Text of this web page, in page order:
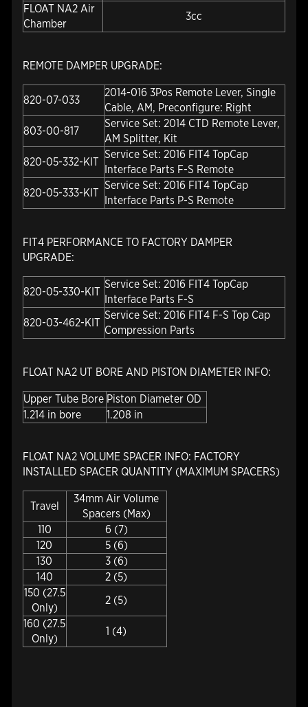
FLOAT NA2 Air
Chamber
3cc
REMOTE DAMPER UPGRADE:
820-07-033
2014-016 3Pos Remote Lever, Single
Cable, AM, Preconfigure: Right
803-00-817
Service Set: 2014 CTD Remote Lever,
AM Splitter, Kit
820-05-332-KIT
Service Set: 2016 FIT4 TopCap
Interface Parts F-S Remote
820-05-333-KIT
Service Set: 2016 FIT4 TopCap
Interface Parts P-S Remote
FIT4 PERFORMANCE TO FACTORY DAMPER
UPGRADE:
820-05-330-KIT
Service Set: 2016 FIT4 TopCap
Interface Parts F-S
820-03-462-KIT
Service Set: 2016 FIT4 F-S Top Cap
Compression Parts
FLOAT NA2 UT BORE AND PISTON DIAMETER INFO:
Upper Tube Bore Piston Diameter OD
1.214 in bore
1.208 in
FLOAT NA2 VOLUME SPACER INFO: FACTORY
INSTALLED SPACER QUANTITY (MAXIMUM SPACERS)
Travel
34mm Air Volume
Spacers (Max)
110
6 (7)
120
5 (6)
130
3 (6)
140
2 (5)
150 (27.5
Only)
2 (5)
160 (27.5
Only)
1 (4)